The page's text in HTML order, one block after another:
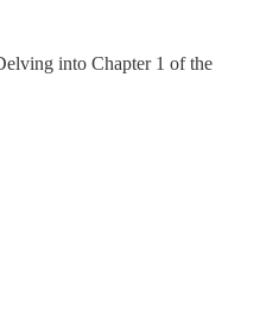
into Chapter 1 of the